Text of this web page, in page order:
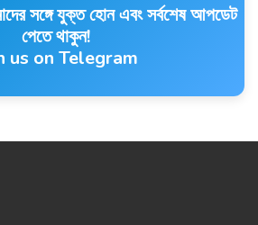
সঙ্গে যুক্ত হোন এবং সর্বশেষ আপডেট
পেতে থাকুন!
us on Telegram